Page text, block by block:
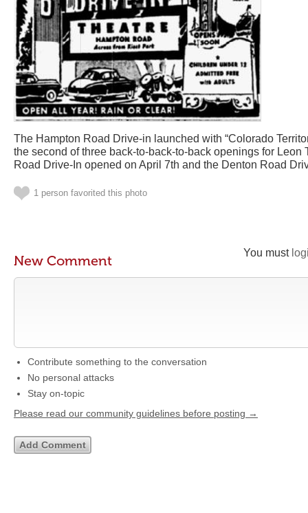
The Hampton Road Drive-in launched with “Colorado
the second of three back-to-back-to-back openings for Leon
Road Drive-In opened on April 7th and the Denton Road
1 person favorited this photo
You must
New Comment
Contribute something to the conversation
No personal attacks
Stay on-topic
Please read our community guidelines before posting →